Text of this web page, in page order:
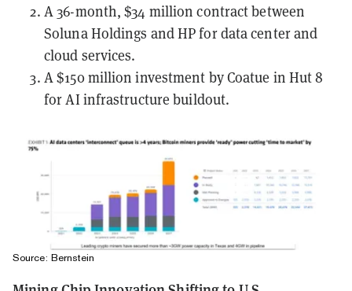
A 36-month, $34 million contract between
Soluna Holdings and HP for data center and
cloud services.
A $150 million investment by Coatue in Hut 8
for AI infrastructure buildout.
Source: Bernstein